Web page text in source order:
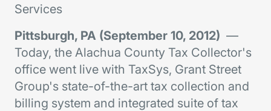
Services
Pittsburgh, PA (September 10, 2012) —
Today, the Alachua County Tax Collector's
office went live with TaxSys, Grant Street
Group's state-of-the-art tax collection and
billing system and integrated suite of tax